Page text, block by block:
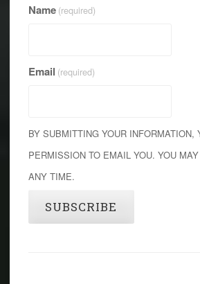
Name (required)
Email (required)
BY SUBMITTING YOUR INFORMATION,
PERMISSION TO EMAIL YOU. YOU
ANY TIME.
SUBSCRIBE